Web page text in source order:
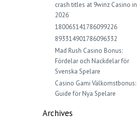
crash titles at 9winz Casino in
2026
180065141786099226
893314901786096332
Mad Rush Casino Bonus:
Fördelar och Nackdelar för
Svenska Spelare
Casino Gami Välkomstbonus:
Guide för Nya Spelare
Archives